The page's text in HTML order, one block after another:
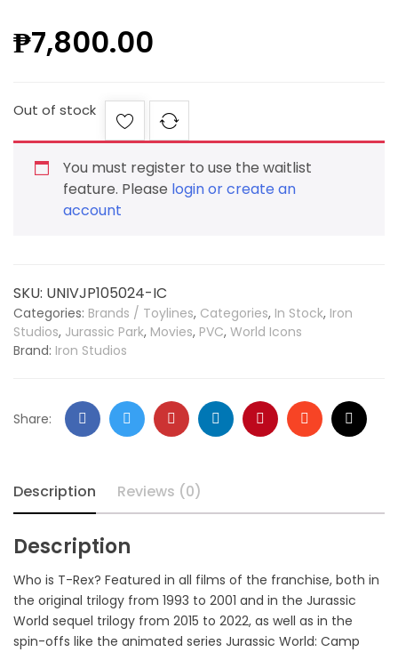
₱7,800.00
Out of stock
You must register to use the waitlist
feature. Please login or create an
account
SKU: UNIVJP105024-IC
Categories: Brands / Toylines, Categories, In Stock, Iron
Studios, Jurassic Park, Movies, PVC, World Icons
Brand: Iron Studios
Share:
Description Reviews (0)
Description
Who is T-Rex? Featured in all films of the franchise, both in
the original trilogy from 1993 to 2001 and in the Jurassic
World sequel trilogy from 2015 to 2022, as well as in the
spin-offs like the animated series Jurassic World: Camp